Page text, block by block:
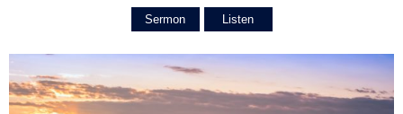
Sermon Listen